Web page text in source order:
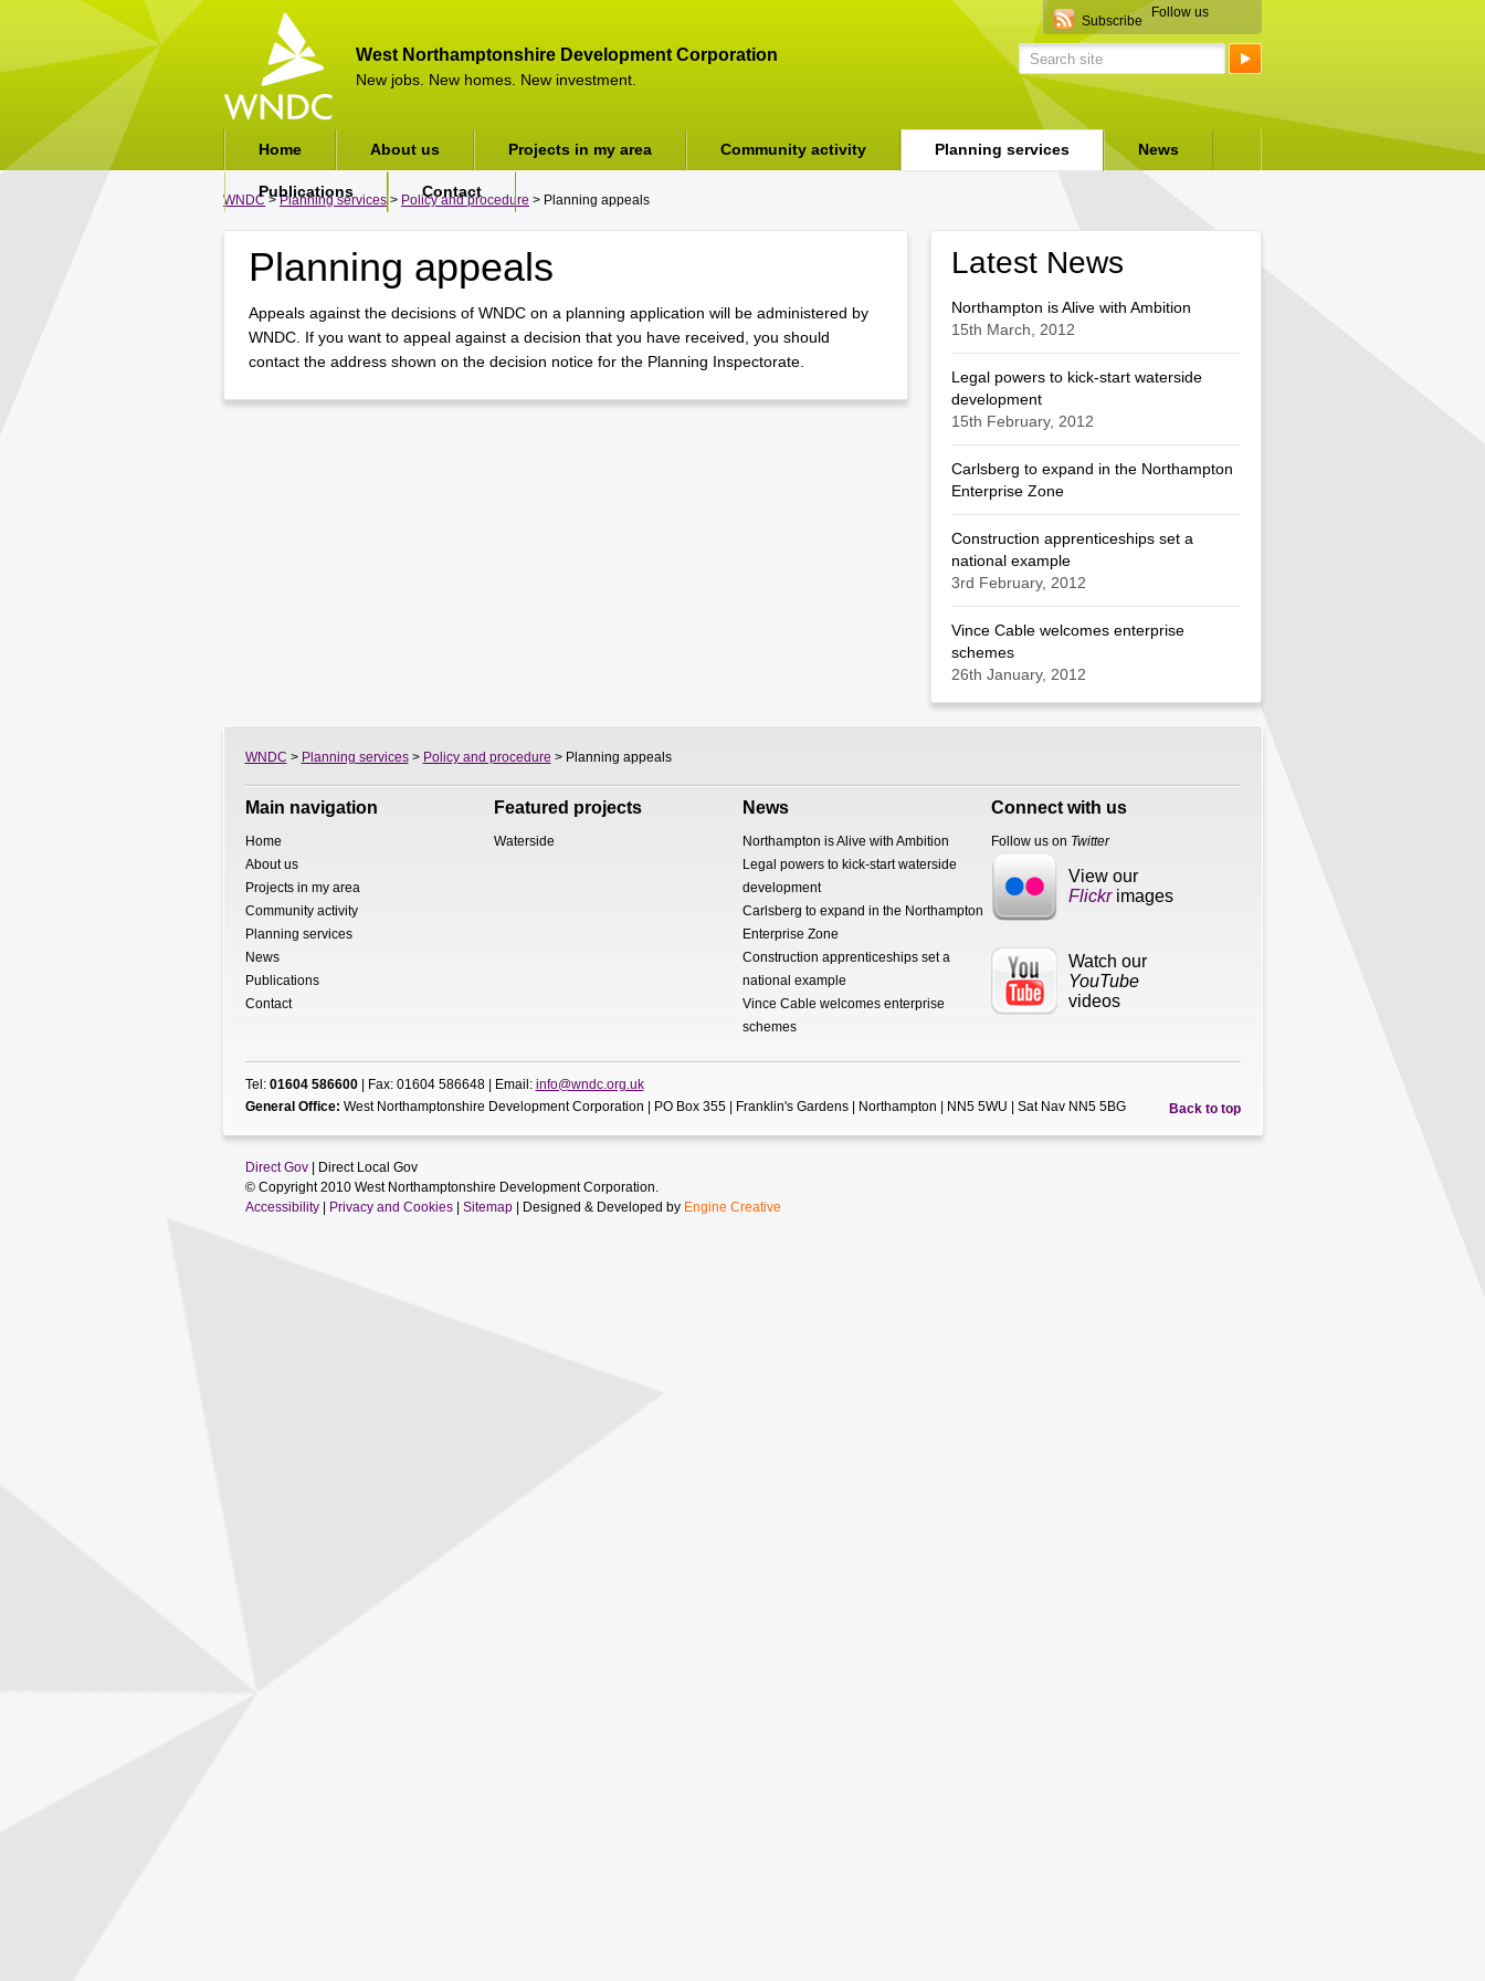
Follow us
Subscribe
West Northamptonshire Development Corporation
New jobs. New homes. New investment.
WNDC >Planning services > Policy and procedure > Planning appeals
Latest News
Northampton is Alive with Ambition
15th March, 2012
Legal powers to kick-start waterside
development
15th February, 2012
Carlsberg to expand in the Northampton
Enterprise Zone
Construction apprenticeships set a
national example
3rd February, 2012
Vince Cable welcomes enterprise
schemes
26th January, 2012
Planning appeals
Appeals against the decisions of WNDC on a planning application will be administered by
WNDC. If you want to appeal against a decision that you have received, you should
contact the address shown on the decision notice for the Planning Inspectorate.
Home About us Projects in my area Community activity Planning services News
Publications Contact
WNDC > Planning services> Policy and procedure > Planning appeals
Main navigation
Home
About us
Projects in my area
Community activity
Planning services
News
Publications
Contact
Featured projects
Waterside
News
Northampton is Alive with Ambition
Legal powers to kick-start waterside
development
Carlsberg to expand in the Northampton
Enterprise Zone
Construction apprenticeships set a
national example
Vince Cable welcomes enterprise
schemes
Connect with us
Follow us on Twitter
View our
Flickrimages
Watch our
YouTube
videos
Back to top
Tel: 01604 586600| Fax: 01604 586648 | Email: info@wndc.org.uk
General Office: West Northamptonshire Development Corporation | PO Box 355 | Franklin's Gardens | Northampton | NN5 5WU | Sat Nav NN5 5BG
Direct Gov| Direct Local Gov
© Copyright 2010 West Northamptonshire Development Corporation.
Accessibility| Privacy and Cookies| Sitemap| Designed & Developed by Engine Creative